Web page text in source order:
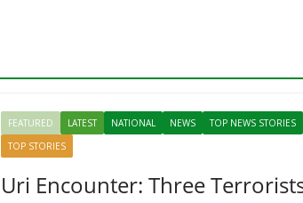
FEATURED LATEST NATIONAL NEWS
TOP NEWS STORIES
TOP STORIES
Uri Encounter: Three